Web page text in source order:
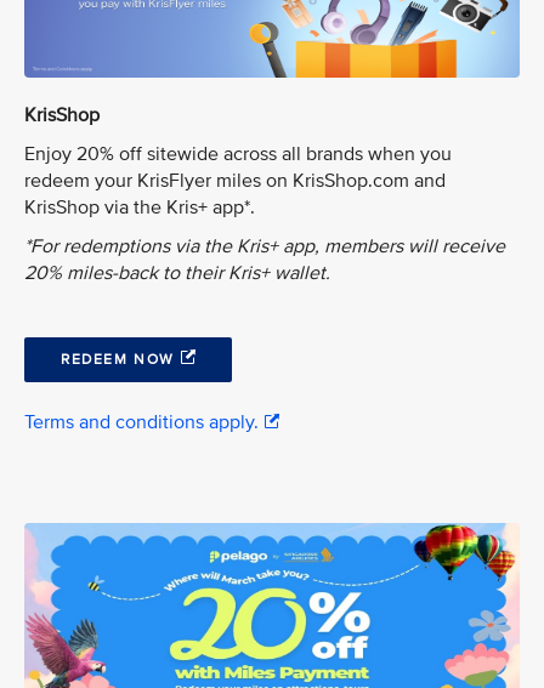
KrisShop
Enjoy 20% off sitewide across all brands when you
redeem your KrisFlyer miles on KrisShop.com and
KrisShop via the Kris+ app*.
*For redemptions via the Kris+ app, members will receive
20% miles-back to their Kris+ wallet.
REDEEM NOW
Terms and conditions apply.